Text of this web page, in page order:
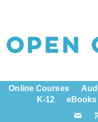
Online Courses
K-12
eBooks